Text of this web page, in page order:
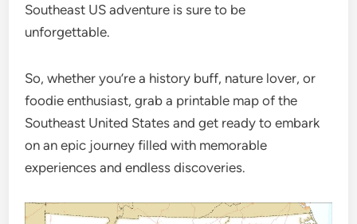
Southeast US adventure is sure to be
unforgettable.
So, whether you’re a history buff, nature lover, or
foodie enthusiast, grab a printable map of the
Southeast United States and get ready to embark
on an epic journey filled with memorable
experiences and endless discoveries.